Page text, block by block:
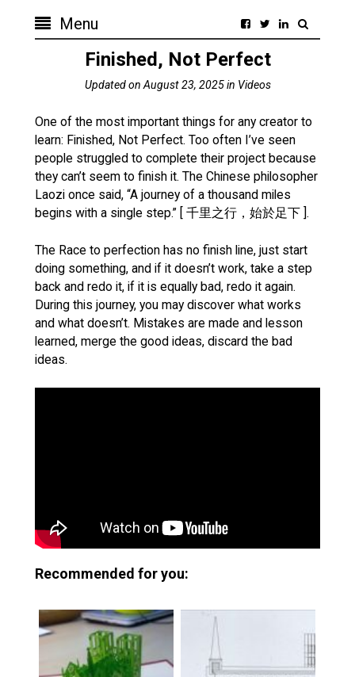
Menu
Finished, Not Perfect
Updated on August 23, 2025in Videos
One of the most important things for any creator to
learn: Finished, Not Perfect. Too often I’ve seen
people struggled to complete their project because
they can’t seem to finish it. The Chinese philosopher
Laozi once said, “A journey of a thousand miles
begins with a single step.” [ 千里之行，始於足下 ].
The Race to perfection has no finish line, just start
doing something, and if it doesn’t work, take a step
back and redo it, if it is equally bad, redo it again.
During this journey, you may discover what works
and what doesn’t. Mistakes are made and lesson
learned, merge the good ideas, discard the bad
ideas.
Recommended for you: